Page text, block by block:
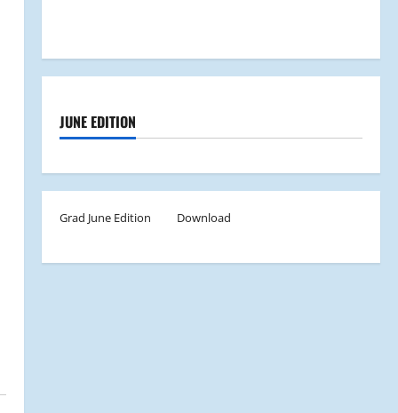
JUNE EDITION
Grad June Edition Download